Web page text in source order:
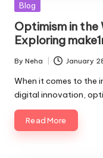
Blog
Optimism in the
Exploring
By Neha January
When it comes to the
digital innovation,
Read More